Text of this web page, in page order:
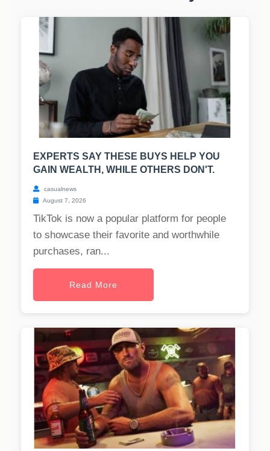
EXPERTS SAY THESE BUYS HELP YOU
GAIN WEALTH, WHILE OTHERS DON'T.
casualnews
August 7, 2026
TikTok is now a popular platform for people
to showcase their favorite and worthwhile
purchases, ran...
Read More